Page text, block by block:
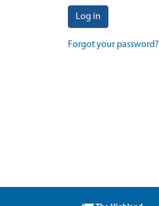
Log in
Forgot your password?